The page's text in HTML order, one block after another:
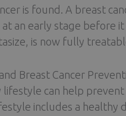
is found. A breast
an early stage before it
is now fully
Breast Cancer
lifestyle can help prevent
includes a healthy